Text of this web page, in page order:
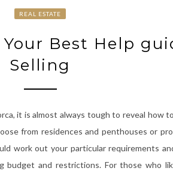
REAL ESTATE
Best Help
Selling
it is almost always tough to reveal how
from residences and penthouses or
work out your particular requirements
budget and restrictions. For those who